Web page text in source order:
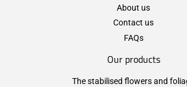
About us
Contact us
FAQs
Our products
The stabilised flowers and